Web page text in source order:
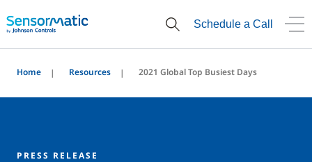
Schedule a Call
Home Resources 2021 Global Top Busiest Days
PRESS RELEASE